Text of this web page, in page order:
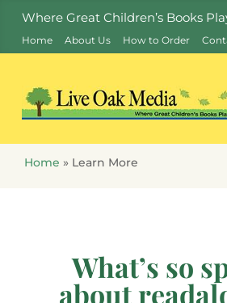
Where Great Children’s Books
Home About Us How to Order
Home » Learn More
What’s so
about